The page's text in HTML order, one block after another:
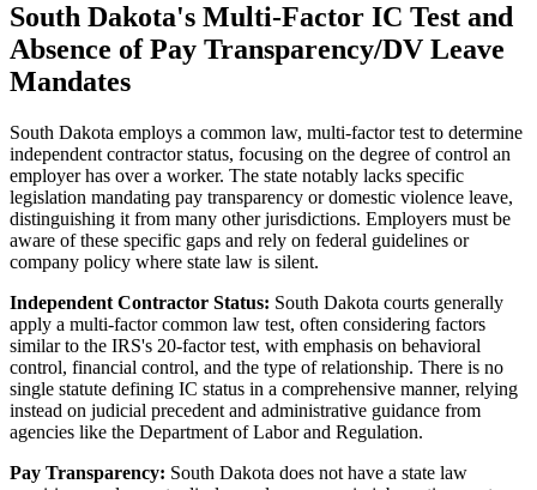
South Dakota's Multi-Factor IC Test and
Absence of Pay Transparency/DV Leave
Mandates
South Dakota employs a common law, multi-factor test to determine
independent contractor status, focusing on the degree of control an
employer has over a worker. The state notably lacks specific
legislation mandating pay transparency or domestic violence leave,
distinguishing it from many other jurisdictions. Employers must be
aware of these specific gaps and rely on federal guidelines or
company policy where state law is silent.
Independent Contractor Status: South Dakota courts generally
apply a multi-factor common law test, often considering factors
similar to the IRS's 20-factor test, with emphasis on behavioral
control, financial control, and the type of relationship. There is no
single statute defining IC status in a comprehensive manner, relying
instead on judicial precedent and administrative guidance from
agencies like the Department of Labor and Regulation.
Pay Transparency: South Dakota does not have a state law